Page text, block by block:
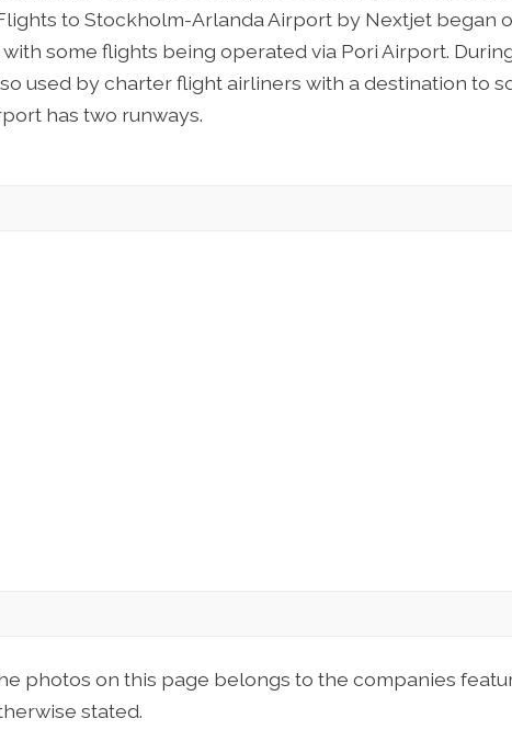
to Stockholm-Arlanda Airport by Nextjet began
with some flights being operated via Pori Airport.
used by charter flight airliners with a destination to
has two runways.
photos on this page belongs to the companies
stated.